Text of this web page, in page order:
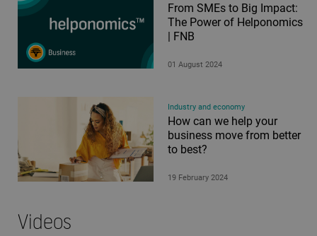
From SMEs to Big Impact:
The Power of Helponomics
| FNB
01 August 2024
Industry and economy
How can we help your
business move from better
to best?
19 February 2024
Videos